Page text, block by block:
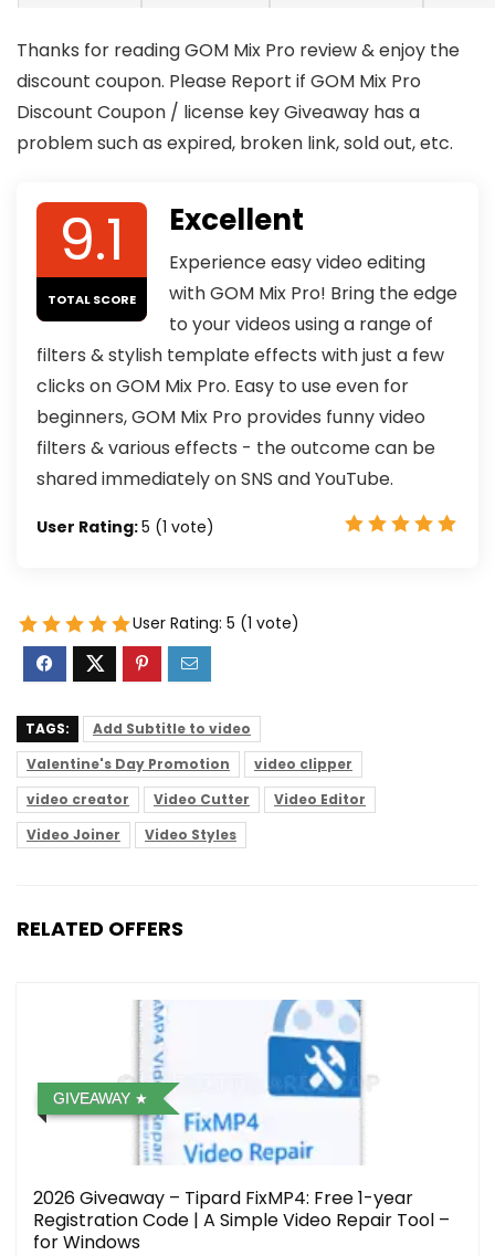
Thanks for reading GOM Mix Pro review & enjoy the
discount coupon. Please Report if GOM Mix Pro
Discount Coupon / license key Giveaway has a
problem such as expired, broken link, sold out, etc.
9.1
TOTAL SCORE
Excellent
Experience easy video editing
with GOM Mix Pro! Bring the edge
to your videos using a range of
filters & stylish template effects with just a few
clicks on GOM Mix Pro. Easy to use even for
beginners, GOM Mix Pro provides funny video
filters & various effects - the outcome can be
shared immediately on SNS and YouTube.
User Rating:5 (1 vote)
User Rating: 5 (1 vote)
TAGS:
Add Subtitle to video
Valentine's Day Promotion
video clipper
video creator
Video Cutter
Video Editor
Video Joiner
Video Styles
RELATED OFFERS
GIVEAWAY
2026 Giveaway – Tipard FixMP4: Free 1-year
Registration Code | A Simple Video Repair Tool –
for Windows